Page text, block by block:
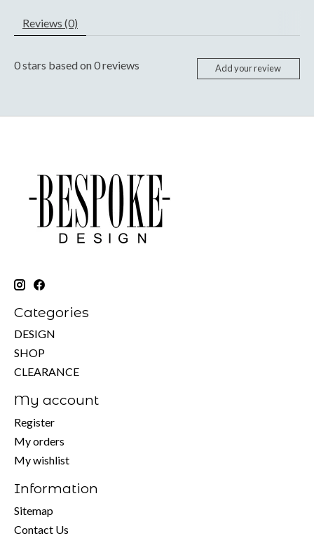
Reviews (0)
0stars based on0reviews Add your review
Categories
DESIGN
SHOP
CLEARANCE
My account
Register
My orders
My wishlist
Information
Sitemap
Contact Us